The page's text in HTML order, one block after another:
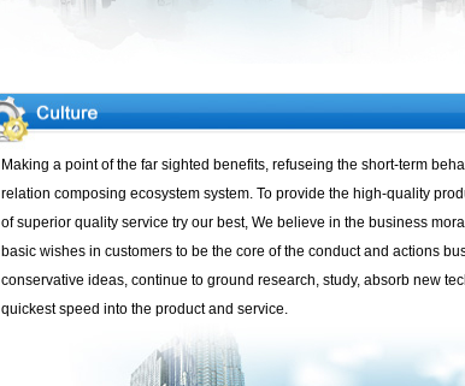
Making a point of the far sighted benefits, refuseing the short-term
relation composing ecosystem system. To provide the high-quality
of superior quality service try our best, We believe in the business
basic wishes in customers to be the core of the conduct and actions
conservative ideas, continue to ground research, study, absorb new
quickest speed into the product and service.